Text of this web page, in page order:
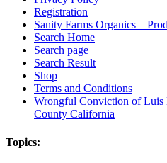
Registration
Sanity Farms Organics –
Search Home
Search page
Search Result
Shop
Terms and Conditions
Wrongful Conviction of Luis
County California
Topics: